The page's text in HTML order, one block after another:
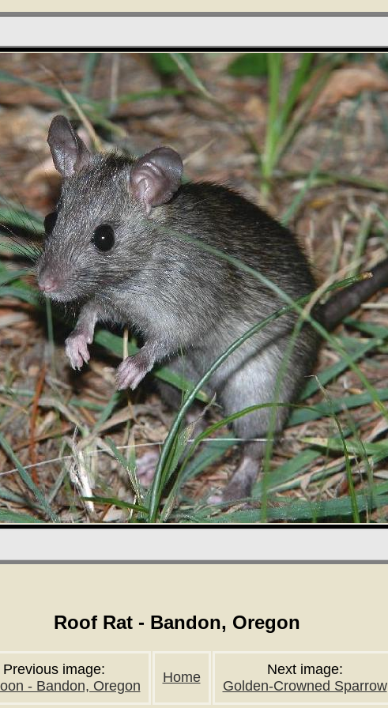
Roof Rat - Bandon, Oregon
Previous image:
- Bandon, Oregon
Home
Next image:
Golden-Crowned Sparrow